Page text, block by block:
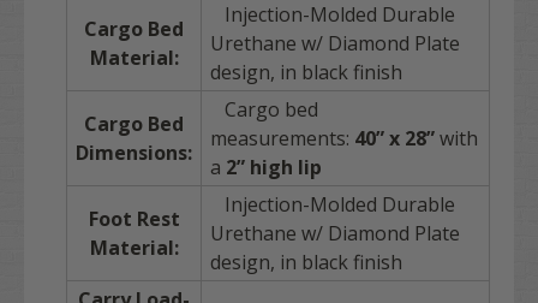
Cargo Bed
Material:
Injection-Molded Durable
Urethane w/ Diamond Plate
design, in black finish
Cargo Bed
Dimensions:
Cargo bed
measurements: 40” x 28”with
a 2” high lip
Foot Rest
Material:
Injection-Molded Durable
Urethane w/ Diamond Plate
design, in black finish